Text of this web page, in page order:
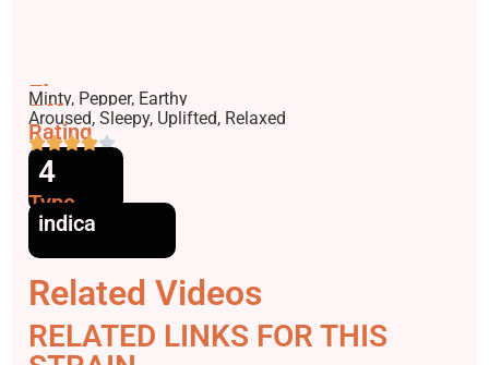
Flavors
Minty, Pepper, Earthy
Effects
Aroused, Sleepy, Uplifted, Relaxed
Rating
4
Type
indica
Related Videos
RELATED LINKS FOR THIS